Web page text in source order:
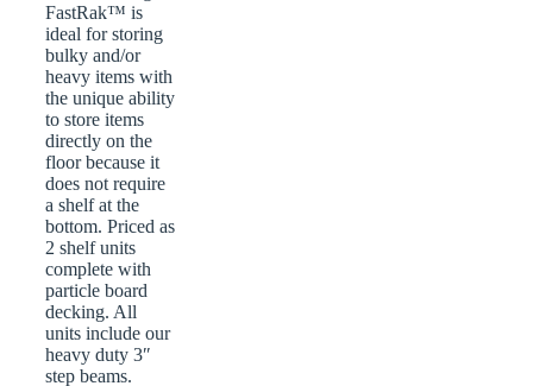
FastRak™ is
ideal for storing
bulky and/or
heavy items with
the unique ability
to store items
directly on the
floor because it
does not require
a shelf at the
bottom. Priced as
2 shelf units
complete with
particle board
decking. All
units include our
heavy duty 3″
step beams.